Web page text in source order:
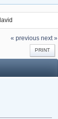
« previous next »
PRINT